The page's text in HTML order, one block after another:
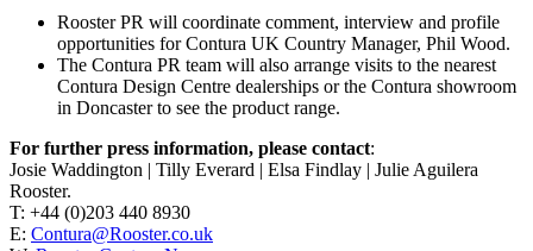
Rooster PR will coordinate comment, interview and profile
opportunities for Contura UK Country Manager, Phil Wood.
The Contura PR team will also arrange visits to the nearest
Contura Design Centre dealerships or the Contura showroom
in Doncaster to see the product range.
For further press information, please contact:
Josie Waddington | Tilly Everard | Elsa Findlay | Julie Aguilera
Rooster.
T: +44 (0)203 440 8930
E: Contura@Rooster.co.uk